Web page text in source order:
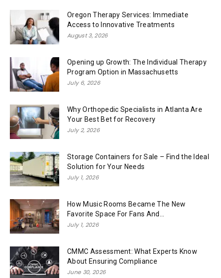
Oregon Therapy Services: Immediate
Access to Innovative Treatments
August 3, 2026
Opening up Growth: The Individual Therapy
Program Option in Massachusetts
July 6, 2026
Why Orthopedic Specialists in Atlanta Are
Your Best Bet for Recovery
July 2, 2026
Storage Containers for Sale – Find the Ideal
Solution for Your Needs
July 1, 2026
How Music Rooms Became The New
Favorite Space For Fans And...
July 1, 2026
CMMC Assessment: What Experts Know
About Ensuring Compliance
June 30, 2026